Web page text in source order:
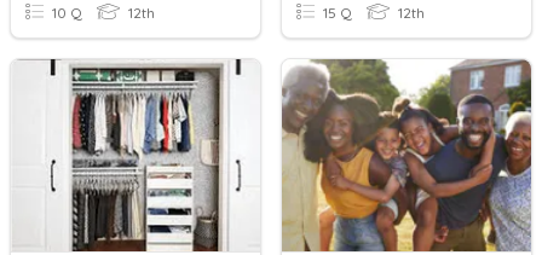
10 Q 12th 15 Q 12th